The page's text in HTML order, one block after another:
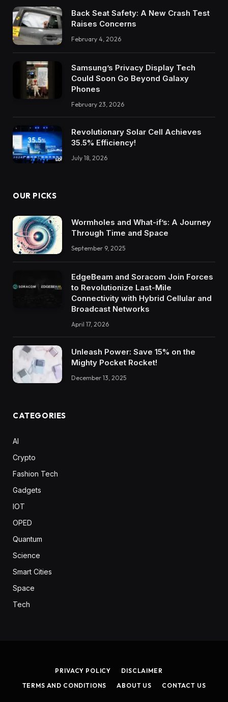
Back Seat Safety: A New Crash Test
Raises Concerns
February 4, 2026
Samsung’s Privacy Display Tech
Could Soon Go Beyond Galaxy
Phones
February 23, 2026
Revolutionary Solar Cell Achieves
35.5% Efficiency!
July 18, 2026
OUR PICKS
Wormholes and What-if’s: A Journey
Through Time and Space
September 9, 2025
EdgeBeam and Soracom Join Forces
to Revolutionize Last-Mile
Connectivity with Hybrid Cellular and
Broadcast Networks
April 17, 2026
Unleash Power: Save 15% on the
Mighty Pocket Rocket!
December 13, 2025
CATEGORIES
AI
Crypto
Fashion Tech
Gadgets
IOT
OPED
Quantum
Science
Smart Cities
Space
Tech
PRIVACY POLICY
DISCLAIMER
TERMS AND CONDITIONS
ABOUT US CONTACT US